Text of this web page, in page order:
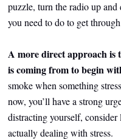
puzzle, turn the radio up
you need to do to get
A more direct approach is
is coming from to begin
smoke when something
now, you’ll have a strong
distracting yourself,
actually dealing with stress.